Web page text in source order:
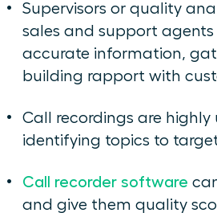
Supervisors or quality
sales and support
accurate information,
building rapport with
Call recordings are highly
identifying topics to
Call recorder software
and give them quality